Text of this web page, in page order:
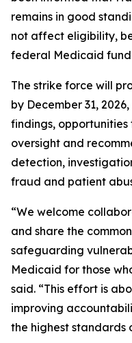
remains in good
not affect eligibility,
federal Medicaid
The strike force will
by December 31,
findings,
oversight and
detection,
fraud and patient
“We welcome
and share the
safeguarding
Medicaid for those
said. “This effort is
improving
the highest standards